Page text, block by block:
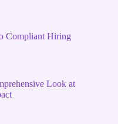
Compliant Hiring
Look at